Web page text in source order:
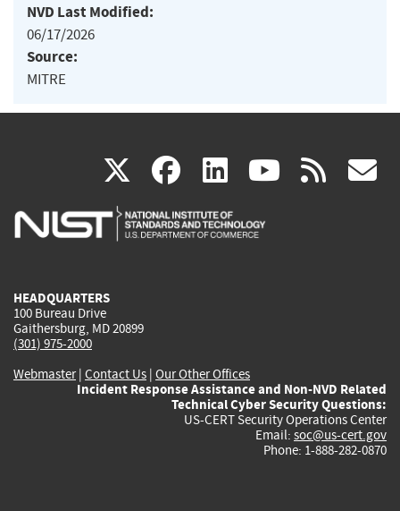
NVD Last Modified:
06/17/2026
Source:
MITRE
X(link
is
facebook
(link
is
linkedin
(link
is
(link rss
HEADQUARTERS
100 Bureau Drive
Gaithersburg, MD 20899
(301) 975-2000
Webmaster| Contact Us | Our Other Offices
Incident Response Assistance and Non-NVD Related
Technical Cyber Security Questions:
US-CERT Security Operations Center
Email: soc@us-cert.gov
Phone: 1-888-282-0870